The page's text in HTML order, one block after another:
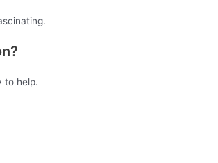
to help.